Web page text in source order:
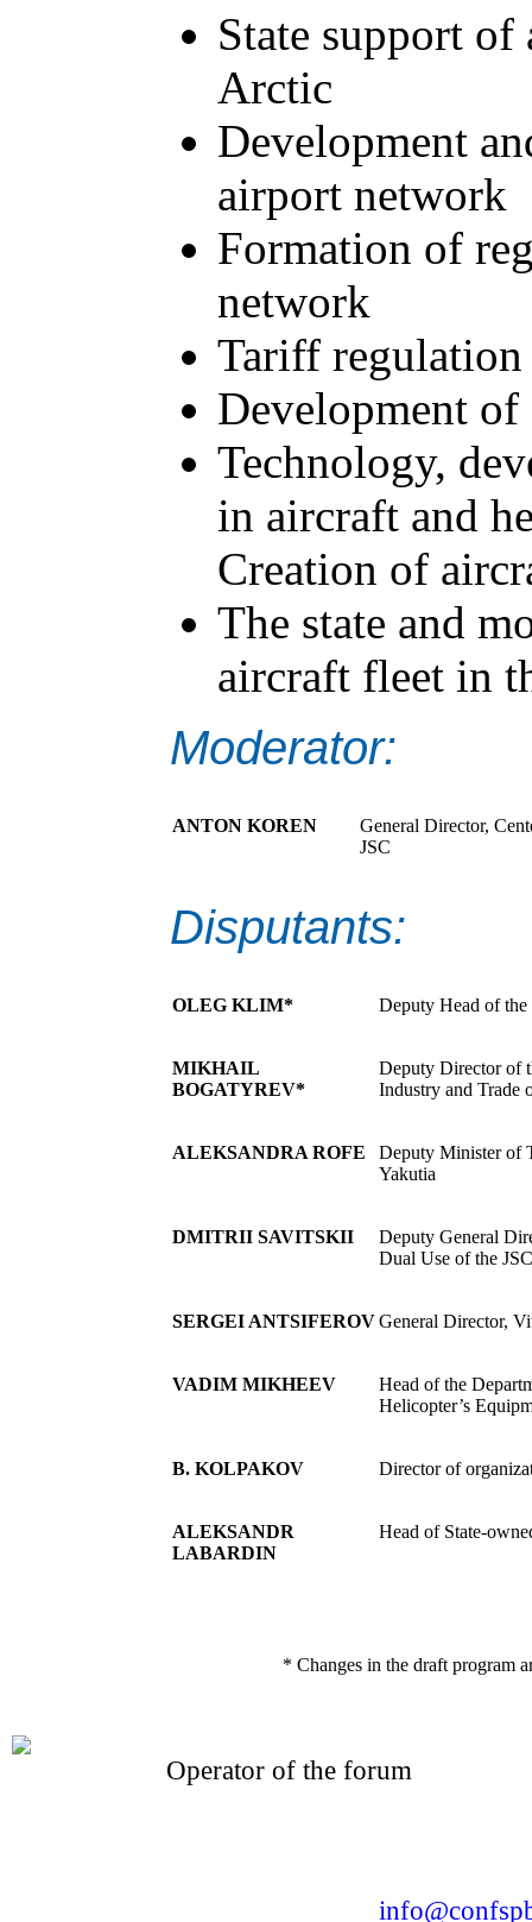
State support
Arctic
Development
airport network
Formation of
network
Tariff
Development
Technology,
in aircraft and
Creation of
The state and
aircraft fleet in
Moderator:
ANTON KOREN
General Director,
JSC
Disputants:
OLEG KLIM* Deputy Head of
MIKHAIL
BOGATYREV*
Deputy Director of
Industry and Trade
ALEKSANDRA ROFE
Deputy Minister of
Yakutia
DMITRII SAVITSKII
Deputy General
Dual Use of the
SERGEI ANTSIFEROVGeneral Director,
VADIM MIKHEEV
Head of the
Helicopter’s
B. KOLPAKOV Director of
ALEKSANDR
LABARDIN
Head of State-
* Changes in the draft program
Operator of the forum